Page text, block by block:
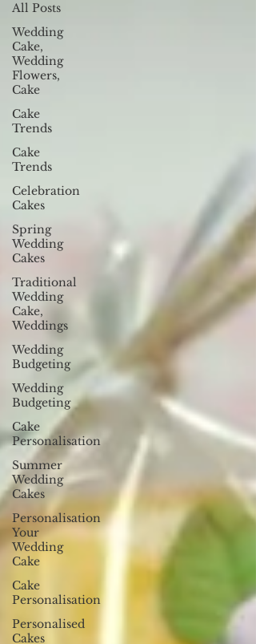
All Posts
Wedding
Cake,
Wedding
Flowers,
Cake
Cake
Trends
Cake
Trends
Celebration
Cakes
Spring
Wedding
Cakes
Traditional
Wedding
Cake,
Weddings
Wedding
Budgeting
Wedding
Budgeting
Cake
Personalisation
Summer
Wedding
Cakes
Personalisation
Your
Wedding
Cake
Cake
Personalisation
Personalised
Cakes